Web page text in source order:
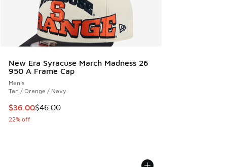
New Era Syracuse March Madness 26
950 A Frame Cap
Men's
Tan / Orange / Navy
This item is on sale. Price dropped from $46.00 to $36.00
$36.00$46.00
22% off